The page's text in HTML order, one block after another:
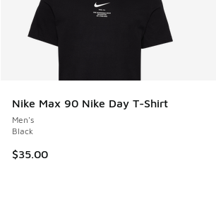
Nike Max 90 Nike Day T-Shirt
Men's
Black
$35.00